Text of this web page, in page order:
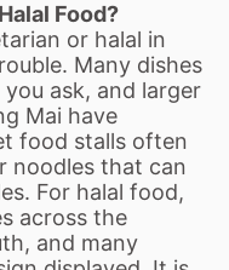
Food?
or halal in
Many dishes
ask, and larger
Mai have
food stalls often
noodles that can
For halal food,
across the
and many